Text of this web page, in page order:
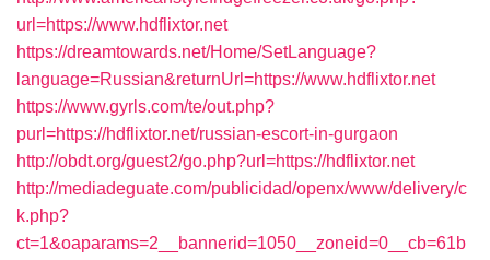
url=https://www.hdflixtor.net
https://dreamtowards.net/Home/SetLanguage?
language=Russian&returnUrl=https://www.hdflixtor.net
https://www.gyrls.com/te/out.php?
purl=https://hdflixtor.net/russian-escort-in-gurgaon
http://obdt.org/guest2/go.php?url=https://hdflixtor.net
http://mediadeguate.com/publicidad/openx/www/delivery/c
k.php?
ct=1&oaparams=2__bannerid=1050__zoneid=0__cb=61b